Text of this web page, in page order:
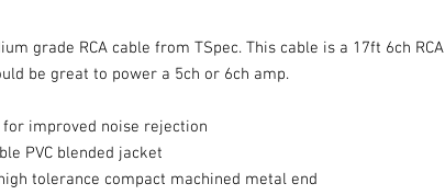
grade RCA cable from TSpec. This cable is a 17ft 6ch RCA
be great to power a 5ch or 6ch amp.
improved noise rejection
PVC blended jacket
tolerance compact machined metal end